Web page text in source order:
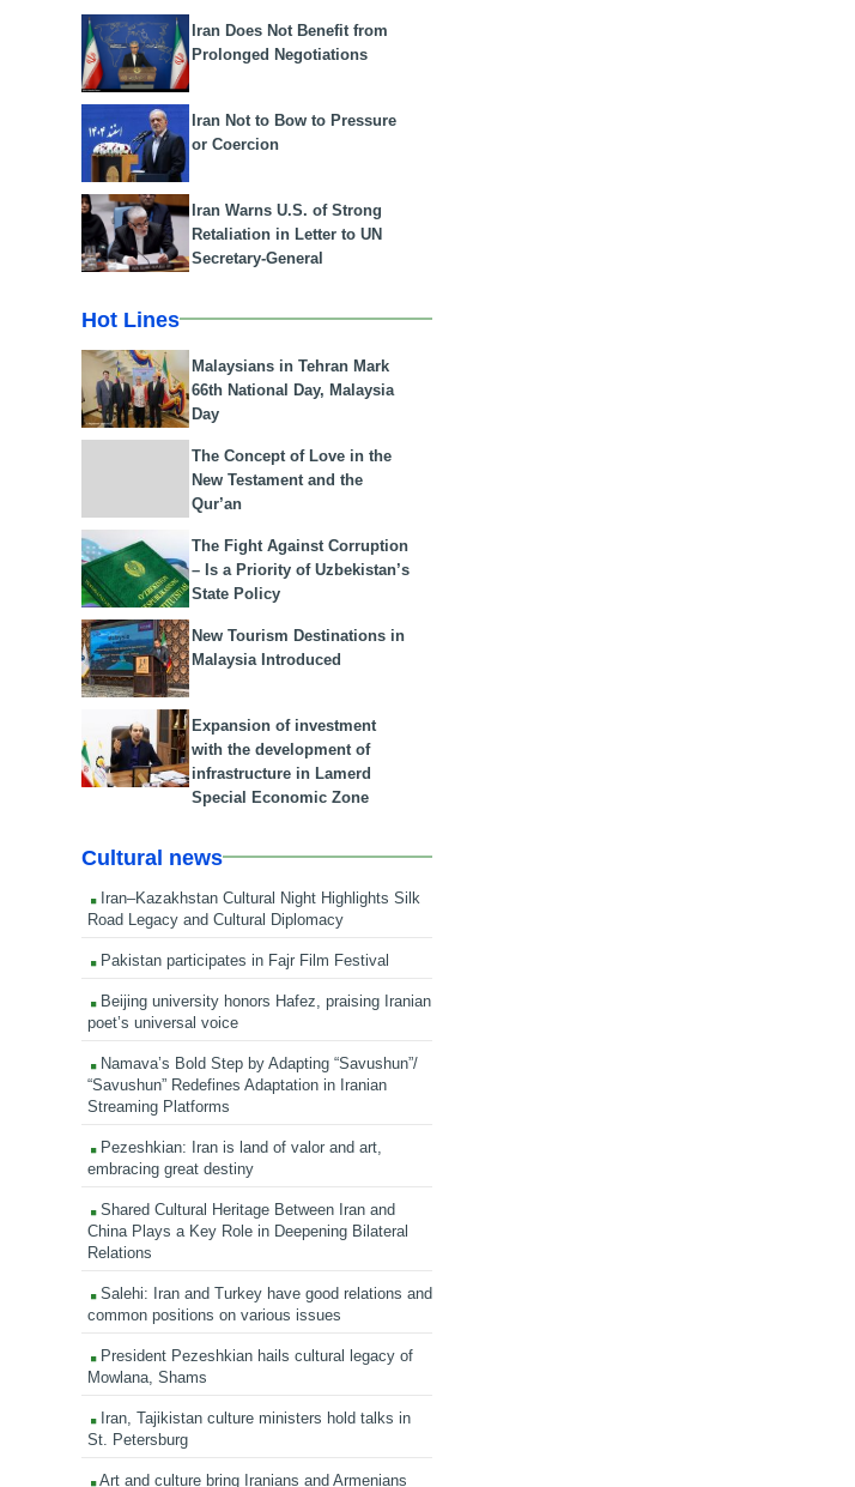
Iran Does Not Benefit from
Prolonged Negotiations
Iran Not to Bow to Pressure
or Coercion
Iran Warns U.S. of Strong
Retaliation in Letter to UN
Secretary-General
Hot Lines
Malaysians in Tehran Mark
66th National Day, Malaysia
Day
The Concept of Love in the
New Testament and the
Qur’an
The Fight Against Corruption
– Is a Priority of Uzbekistan’s
State Policy
New Tourism Destinations in
Malaysia Introduced
Expansion of investment
with the development of
infrastructure in Lamerd
Special Economic Zone
Cultural news
Iran–Kazakhstan Cultural Night Highlights Silk
Road Legacy and Cultural Diplomacy
Pakistan participates in Fajr Film Festival
Beijing university honors Hafez, praising Iranian
poet’s universal voice
Namava’s Bold Step by Adapting “Savushun”/
“Savushun” Redefines Adaptation in Iranian
Streaming Platforms
Pezeshkian: Iran is land of valor and art,
embracing great destiny
Shared Cultural Heritage Between Iran and
China Plays a Key Role in Deepening Bilateral
Relations
Salehi: Iran and Turkey have good relations and
common positions on various issues
President Pezeshkian hails cultural legacy of
Mowlana, Shams
Iran, Tajikistan culture ministers hold talks in
St. Petersburg
Art and culture bring Iranians and Armenians